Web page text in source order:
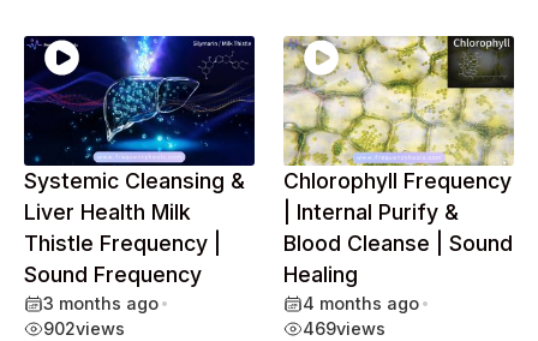
Systemic Cleansing &
Liver Health Milk
Thistle Frequency |
Sound Frequency
3 months ago•
902views
Chlorophyll Frequency
| Internal Purify &
Blood Cleanse | Sound
Healing
4 months ago•
469views